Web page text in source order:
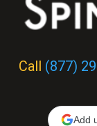
Call (877)
Add